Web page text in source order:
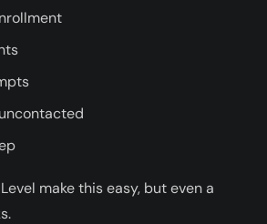
make this easy, but even a